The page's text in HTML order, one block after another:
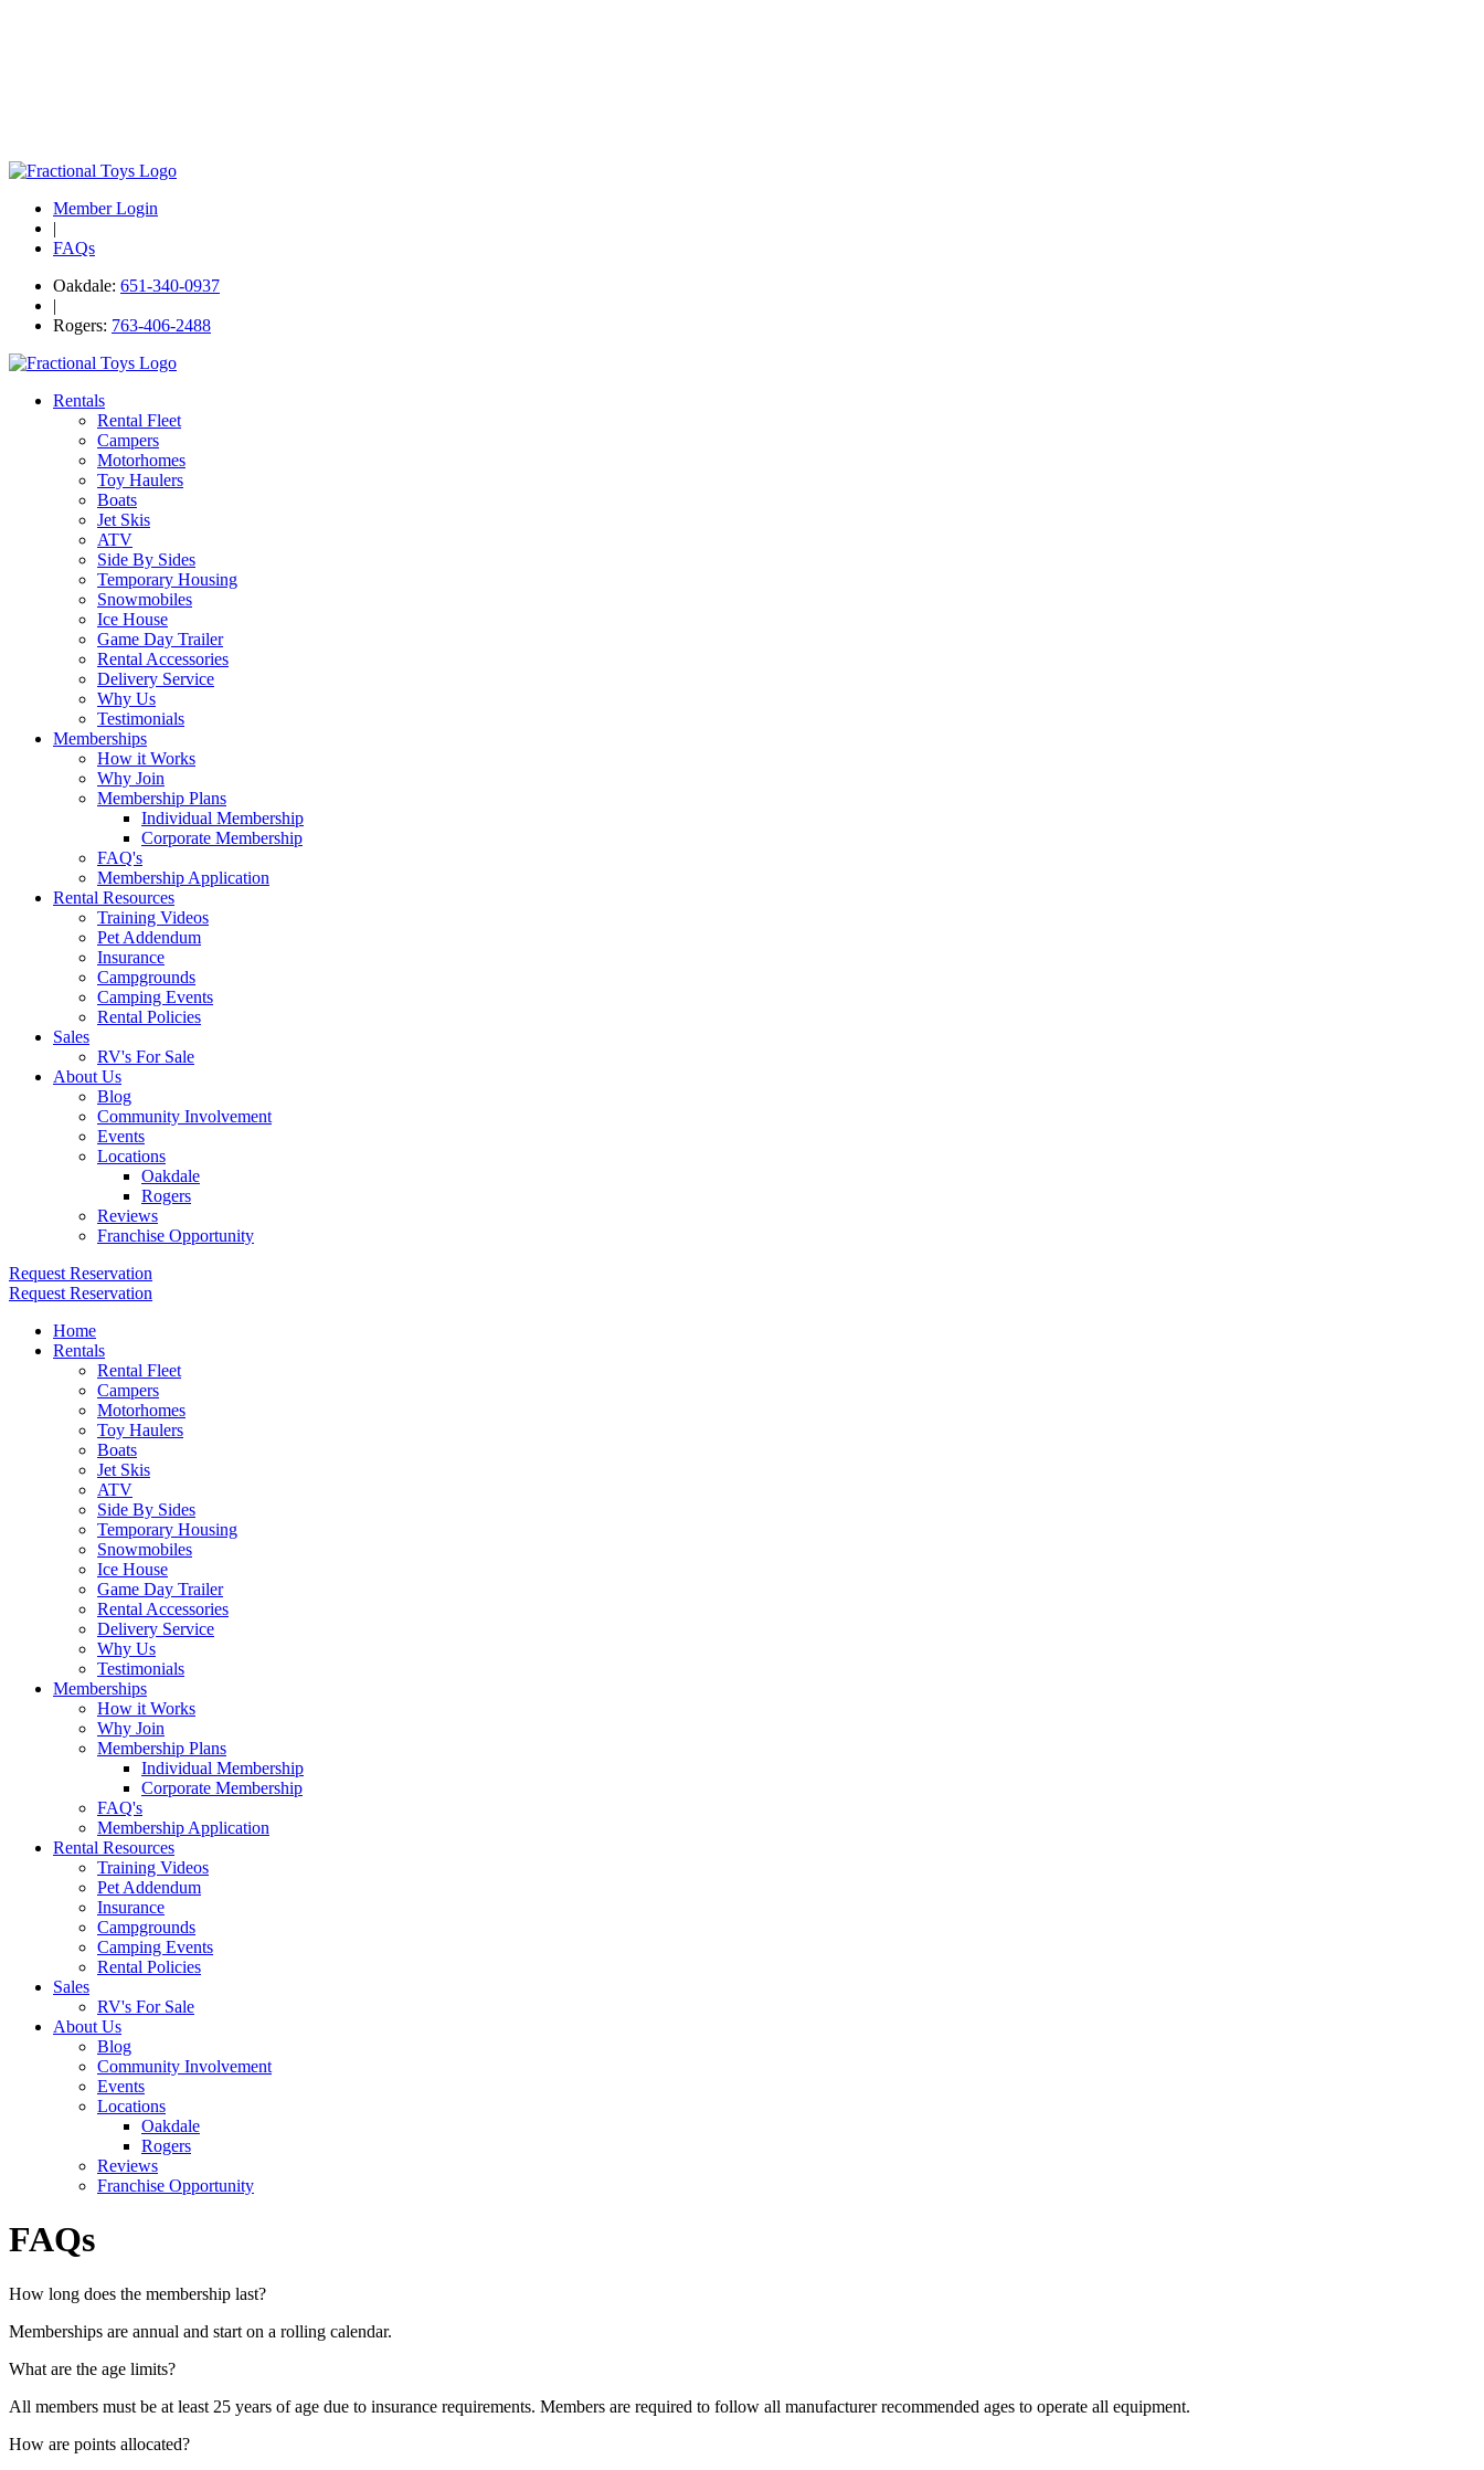
Member Login
|
FAQs
Oakdale: 651-340-0937
|
Rogers: 763-406-2488
Rentals
Rental Fleet
Campers
Motorhomes
Toy Haulers
Boats
Jet Skis
ATV
Side By Sides
Temporary Housing
Snowmobiles
Ice House
Game Day Trailer
Rental Accessories
Delivery Service
Why Us
Testimonials
Memberships
How it Works
Why Join
Membership Plans
Individual Membership
Corporate Membership
FAQ's
Membership Application
Rental Resources
Training Videos
Pet Addendum
Insurance
Campgrounds
Camping Events
Rental Policies
Sales
RV's For Sale
About Us
Blog
Community Involvement
Events
Locations
Oakdale
Rogers
Reviews
Franchise Opportunity
Request Reservation
Request Reservation
Home
Rentals
Rental Fleet
Campers
Motorhomes
Toy Haulers
Boats
Jet Skis
ATV
Side By Sides
Temporary Housing
Snowmobiles
Ice House
Game Day Trailer
Rental Accessories
Delivery Service
Why Us
Testimonials
Memberships
How it Works
Why Join
Membership Plans
Individual Membership
Corporate Membership
FAQ's
Membership Application
Rental Resources
Training Videos
Pet Addendum
Insurance
Campgrounds
Camping Events
Rental Policies
Sales
RV's For Sale
About Us
Blog
Community Involvement
Events
Locations
Oakdale
Rogers
Reviews
Franchise Opportunity
FAQs
How long does the membership last?
Memberships are annual and start on a rolling calendar.
What are the age limits?
All members must be at least 25 years of age due to insurance requirements. Members are required to follow all manufacturer recommended ages to operate all equipment.
How are points allocated?